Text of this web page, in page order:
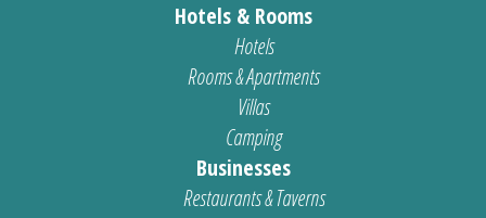
Hotels & Rooms
Hotels
Rooms & Apartments
Villas
Camping
Businesses
Restaurants & Taverns